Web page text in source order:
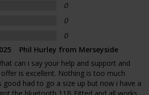
0
0
0
Phil Hurley from Merseyside
can i say your help and support and
is excellent. Nothing is too much
good had to go a size up but now i have a